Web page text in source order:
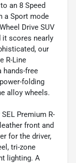
an 8 Speed
a Sport mode
Drive SUV
it scores nearly
our
R-Line
hands-free
folding
alloy wheels.
Premium R-
front and
for the driver,
tri-zone
lighting. A